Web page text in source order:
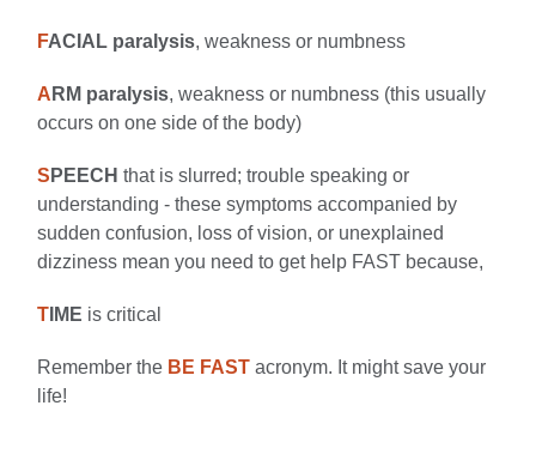
FACIAL paralysis, weakness or numbness
A RM paralysis, weakness or numbness (this usually
occurs on one side of the body)
S PEECH that is slurred; trouble speaking or
understanding - these symptoms accompanied by
sudden confusion, loss of vision, or unexplained
dizziness mean you need to get help FAST because,
T IME is critical
Remember the BE FAST acronym. It might save your
life!